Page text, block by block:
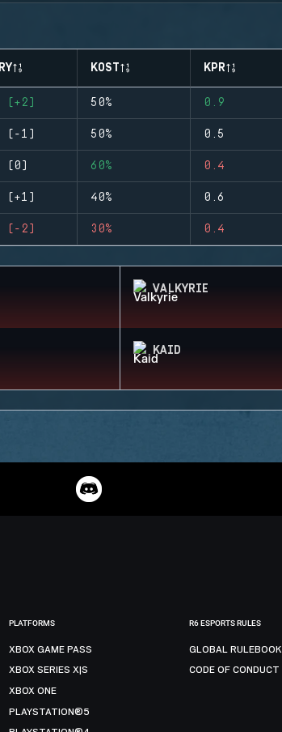
KOST KPR
(+2) 50% 0.9
(-1) 50% 0.5
(0) 60% 0.4
(+1) 40% 0.6
(-2) 30% 0.4
VALKYRIE
KAID
PLATFORMS
XBOX GAME PASS
XBOX SERIES X|S
XBOX ONE
PLAYSTATION®5
R6 ESPORTS RULES
GLOBAL RULEBOOK
CODE OF CONDUCT